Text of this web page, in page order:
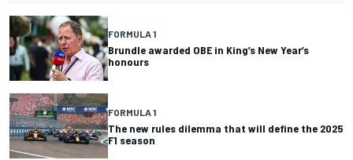
FORMULA 1
Brundle awarded OBE in King’s New Year’s
honours
FORMULA 1
The new rules dilemma that will define the 2025
F1 season